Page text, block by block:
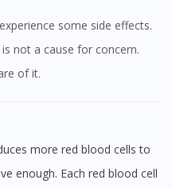
some side effects.
not a cause for concern.
of it.
enough. Each red blood cell